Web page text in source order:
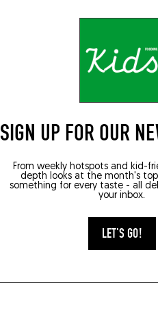
SIGN UP FOR OUR
From weekly hotspots and kid-
depth looks at the month's
something for every taste - all
your inbox.
LET'S GO!